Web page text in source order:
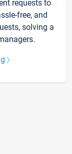
requests to
free, and
solving a